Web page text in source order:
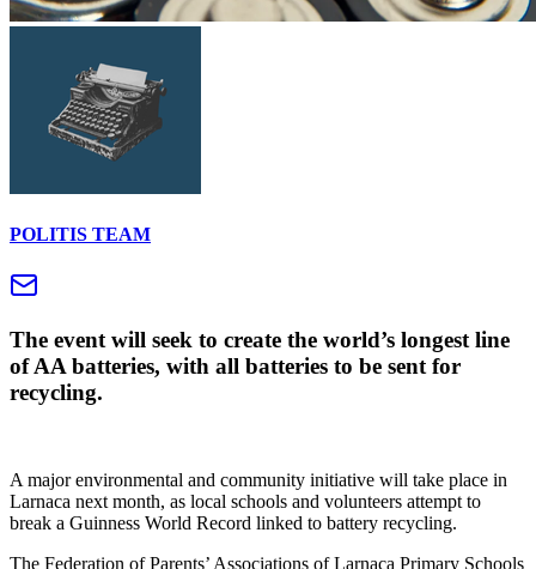
POLITIS TEAM
The event will seek to create the world’s longest line
of AA batteries, with all batteries to be sent for
recycling.
A major environmental and community initiative will take place in
Larnaca next month, as local schools and volunteers attempt to
break a Guinness World Record linked to battery recycling.
The Federation of Parents’ Associations of Larnaca Primary Schools